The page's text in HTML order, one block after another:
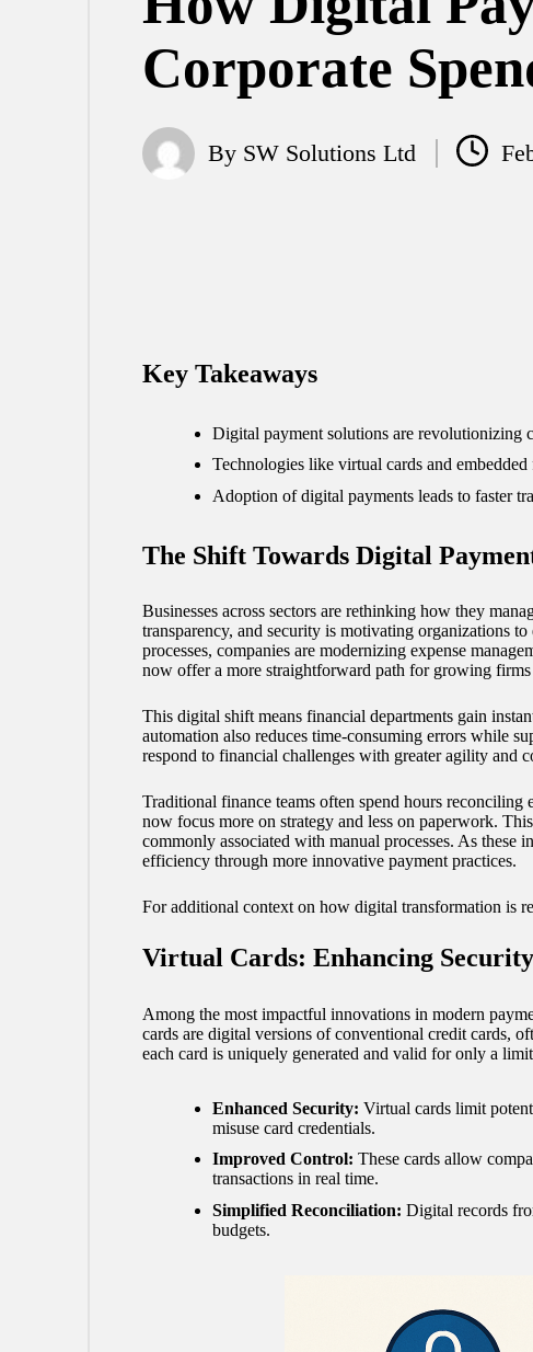
Corporate
Posted
By SW Solutions Ltd
Key Takeaways
Digital payment solutions are revolutionizing
Technologies like virtual cards and
Adoption of digital payments leads to faster
The Shift Towards Digital
Businesses across sectors are rethinking how they
transparency, and security is motivating organizations
processes, companies are modernizing expense
now offer a more straightforward path for growing
This digital shift means financial departments gain
automation also reduces time-consuming errors while
respond to financial challenges with greater agility and
Traditional finance teams often spend hours reconciling
now focus more on strategy and less on paperwork.
commonly associated with manual processes. As these
efficiency through more innovative payment practices.
For additional context on how digital transformation is
Virtual Cards: Enhancing
Among the most impactful innovations in modern
cards are digital versions of conventional credit cards,
each card is uniquely generated and valid for only a
Enhanced Security: Virtual cards limit
misuse card credentials.
Improved Control: These cards allow
transactions in real time.
Simplified Reconciliation: Digital records
budgets.